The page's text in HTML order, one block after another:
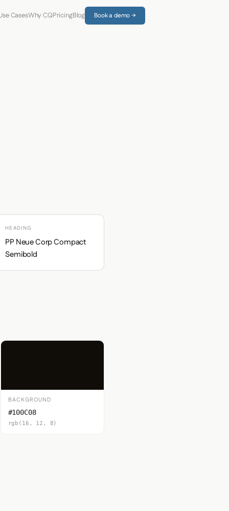
CasesWhy CQPricingBlog Book a demo →
HEADING
PP Neue Corp Compact
Semibold
BACKGROUND
#100C08
rgb(16, 12, 8)